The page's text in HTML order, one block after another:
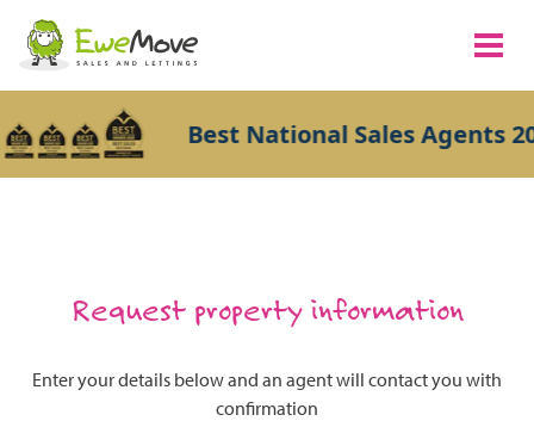
Best National Sales Agents
Request property information
Enter your details below and an agent will contact you with
confirmation